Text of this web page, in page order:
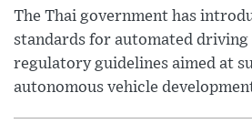
The Thai government has
standards for automated driving
regulatory guidelines aimed at
autonomous vehicle